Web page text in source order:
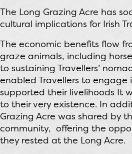
The Long Grazing Acre has
cultural implications for Irish
The economic benefits flow
graze animals, including
to sustaining Travellers’
enabled Travellers to engage
supported their livelihoods It
to their very existence. In
Grazing Acre was shared by
community, offering the
they rested at the Long Acre.